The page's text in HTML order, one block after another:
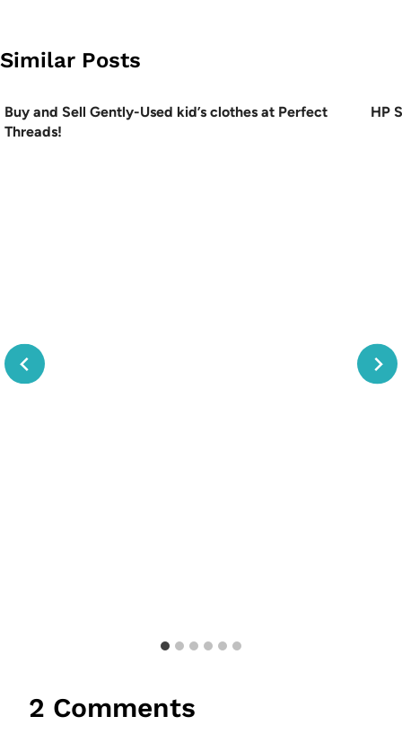
Similar Posts
Buy and Sell Gently-Used kid’s clothes at Perfect
Threads!
HP
2 Comments